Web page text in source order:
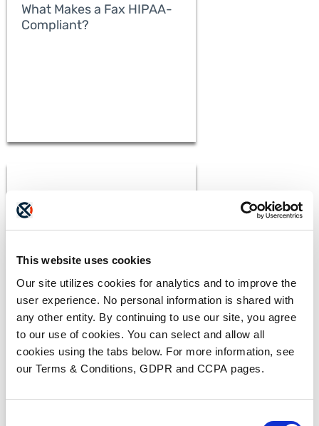
This website uses cookies
Our site utilizes cookies for analytics and to improve the
user experience. No personal information is shared with
any other entity. By continuing to use our site, you agree
to our use of cookies. You can select and allow all
cookies using the tabs below. For more information, see
our Terms & Conditions, GDPR and CCPA pages.
What Makes a Fax HIPAA-
Compliant?
READ MORE
BLOGS
The ADAM Program:
Saving Lives and Reuniting
Families